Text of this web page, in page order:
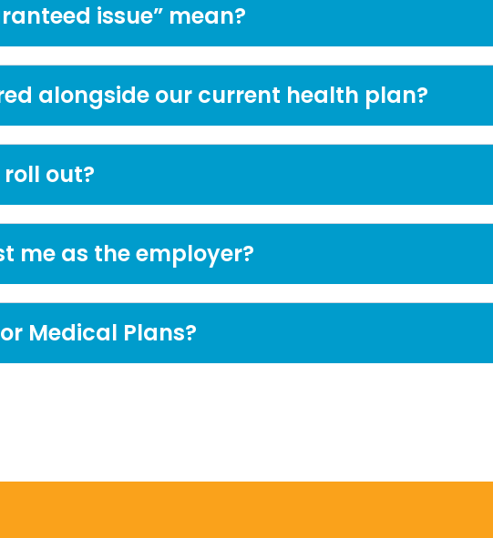
issue” mean?
alongside our current health plan?
out?
me as the employer?
Medical Plans?